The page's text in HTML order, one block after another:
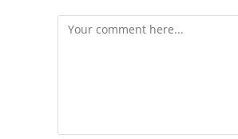
Comment